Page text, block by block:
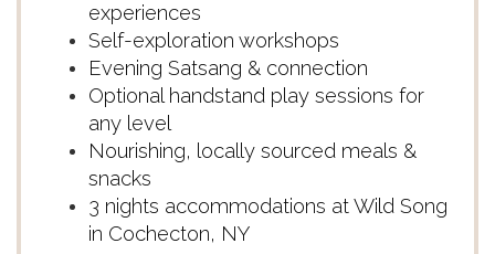
experiences
Self-exploration workshops
Evening Satsang & connection
Optional handstand play sessions for
any level
Nourishing, locally sourced meals &
snacks
3 nights accommodations at Wild Song
in Cochecton, NY